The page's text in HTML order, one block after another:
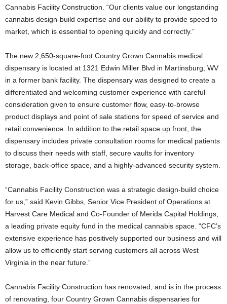
Cannabis Facility Construction. “Our clients value our longstanding
cannabis design-build expertise and our ability to provide speed to
market, which is essential to opening quickly and correctly.”
The new 2,650-square-foot Country Grown Cannabis medical
dispensary is located at 1321 Edwin Miller Blvd in Martinsburg, WV
in a former bank facility. The dispensary was designed to create a
differentiated and welcoming customer experience with careful
consideration given to ensure customer flow, easy-to-browse
product displays and point of sale stations for speed of service and
retail convenience. In addition to the retail space up front, the
dispensary includes private consultation rooms for medical patients
to discuss their needs with staff, secure vaults for inventory
storage, back-office space, and a highly-advanced security system.
“Cannabis Facility Construction was a strategic design-build choice
for us,” said Kevin Gibbs, Senior Vice President of Operations at
Harvest Care Medical and Co-Founder of Merida Capital Holdings,
a leading private equity fund in the medical cannabis space. “CFC’s
extensive experience has positively supported our business and will
allow us to efficiently start serving customers all across West
Virginia in the near future.”
Cannabis Facility Construction has renovated, and is in the process
of renovating, four Country Grown Cannabis dispensaries for